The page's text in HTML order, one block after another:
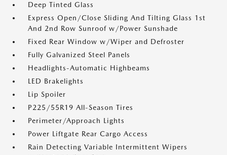
Deep Tinted Glass
Express Open/Close Sliding And Tilting Glass 1st
And 2nd Row Sunroof w/Power Sunshade
Fixed Rear Window w/Wiper and Defroster
Fully Galvanized Steel Panels
Headlights-Automatic Highbeams
LED Brakelights
Lip Spoiler
P225/55R19 All-Season Tires
Perimeter/Approach Lights
Power Liftgate Rear Cargo Access
Rain Detecting Variable Intermittent Wipers